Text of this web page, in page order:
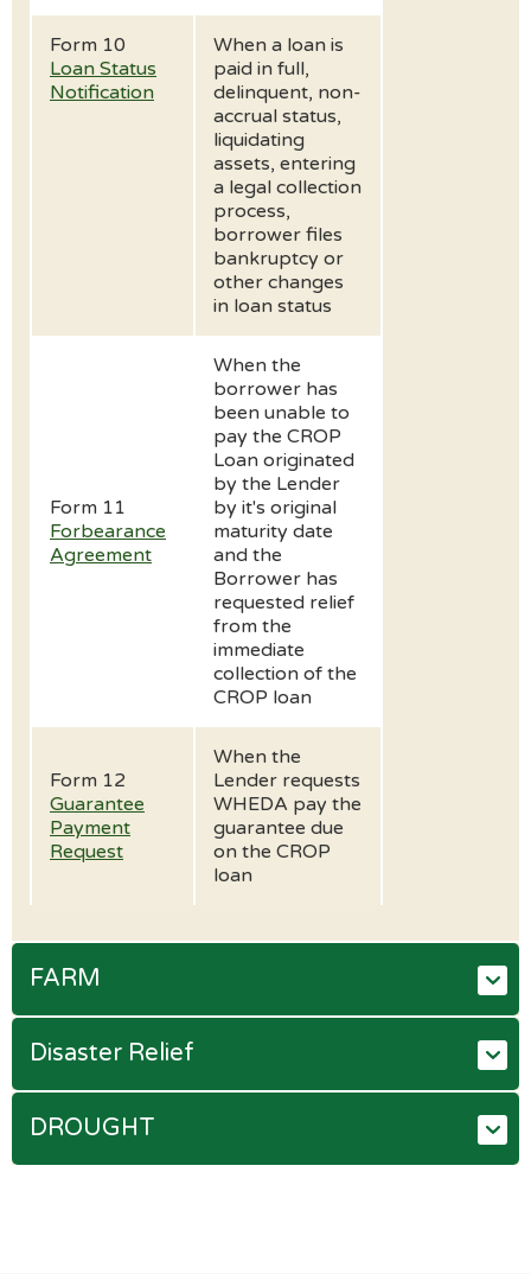
Form 10
Loan Status
Notification
When a loan is
paid in full,
delinquent, non-
accrual status,
liquidating
assets, entering
a legal collection
process,
borrower files
bankruptcy or
other changes
in loan status
Form 11
Forbearance
Agreement
When the
borrower has
been unable to
pay the CROP
Loan originated
by the Lender
by it's original
maturity date
and the
Borrower has
requested relief
from the
immediate
collection of the
CROP loan
Form 12
Guarantee
Payment
Request
When the
Lender requests
WHEDA pay the
guarantee due
on the CROP
loan
FARM
Disaster Relief
DROUGHT